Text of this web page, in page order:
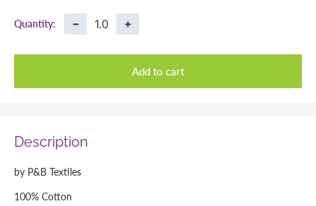
Quantity: − +
Add to cart
Description
by P&B Textiles
100% Cotton